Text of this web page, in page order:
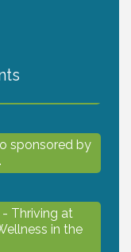
CONTEST
sponsored by
Thriving at
in the